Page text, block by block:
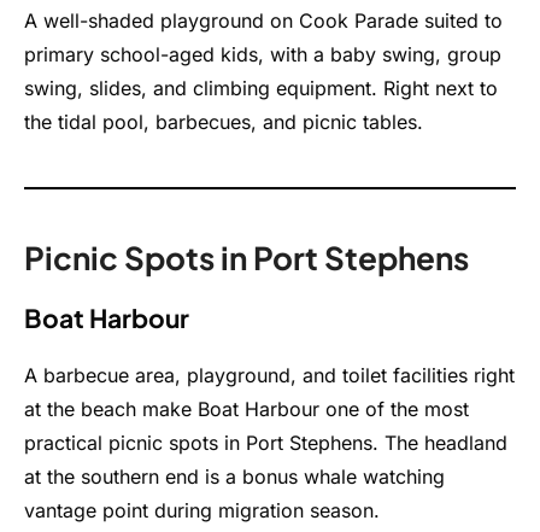
A well-shaded playground on Cook Parade suited to
primary school-aged kids, with a baby swing, group
swing, slides, and climbing equipment. Right next to
the tidal pool, barbecues, and picnic tables.
Picnic Spots in Port Stephens
Boat Harbour
A barbecue area, playground, and toilet facilities right
at the beach make Boat Harbour one of the most
practical picnic spots in Port Stephens. The headland
at the southern end is a bonus whale watching
vantage point during migration season.